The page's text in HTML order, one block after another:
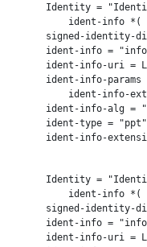
Identity =
ident-info *(
signed-identity-
ident-info =
ident-info-uri =
ident-info-params
ident-info-
ident-info-alg =
ident-type =
ident-info-
Identity =
ident-info *(
signed-identity-
ident-info =
ident-info-uri =